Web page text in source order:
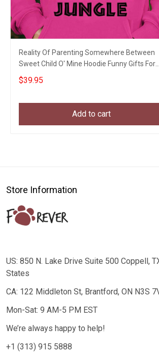
Reality Of Parenting Somewhere Between
Sweet Child O' Mine Hoodie Funny Gifts For
New Parents
$39.95
Add to cart
Store Information
US: 850 N. Lake Drive Suite 500 Coppell,
States
CA: 122 Middleton St, Brantford, ON N3S
Mon-Sat: 9 AM-5 PM EST
We’re always happy to help!
+1 (313) 915 5888